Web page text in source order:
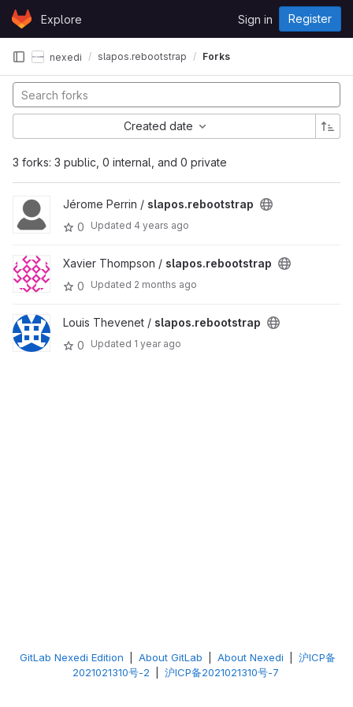
Skip to content
GitLabExplore Sign in Register
nexedi slapos.rebootstrap Forks
3 forks: 3 public, 0 internal, and 0 private
Created date
Jérome Perrin / slapos.rebootstrap
0
Updated 4 years ago
Xavier Thompson / slapos.rebootstrap
0
Updated 2 months ago
Louis Thevenet / slapos.rebootstrap
0
Updated 1 year ago
GitLab Nexedi Edition About GitLab About Nexedi
沪ICP备
2021021310号-2
沪ICP备2021021310号-7